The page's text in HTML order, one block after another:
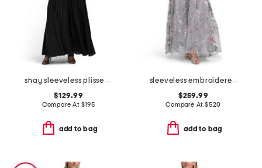
shay sleeveless plisse dress
$129.99
Compare At $195
add to bag
sleeveless embroidered gown
$259.99
Compare At $520
add to bag